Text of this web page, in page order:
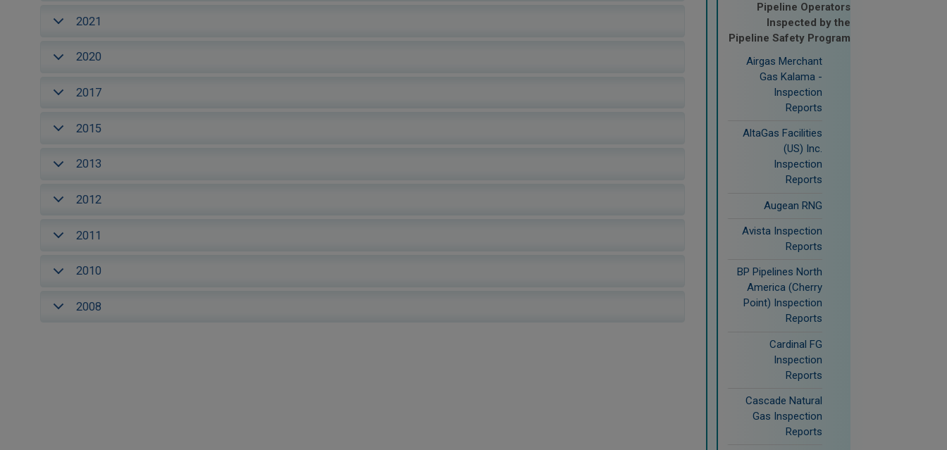
Pipeline Operators
Inspected by the
Pipeline Safety Program
Airgas Merchant
Gas Kalama -
Inspection
Reports
AltaGas Facilities
(US) Inc.
Inspection
Reports
Augean RNG
Avista Inspection
Reports
BP Pipelines North
America (Cherry
Point) Inspection
Reports
Cardinal FG
Inspection
Reports
Cascade Natural
Gas Inspection
Reports
2021
2020
2017
2015
2013
2012
2011
2010
2008